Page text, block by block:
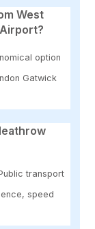
West
option
Gatwick
transport
speed